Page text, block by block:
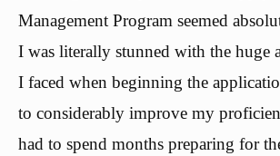
Management Program seemed
I was literally stunned with the huge
I faced when beginning the
to considerably improve my
had to spend months preparing for